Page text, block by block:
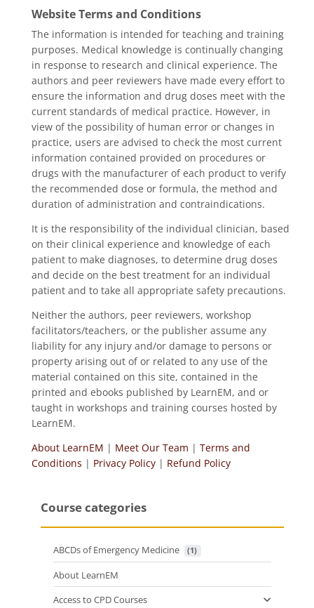
Website Terms and Conditions
The information is intended for teaching and training
purposes. Medical knowledge is continually changing
in response to research and clinical experience. The
authors and peer reviewers have made every effort to
ensure the information and drug doses meet with the
current standards of medical practice. However, in
view of the possibility of human error or changes in
practice, users are advised to check the most current
information contained provided on procedures or
drugs with the manufacturer of each product to verify
the recommended dose or formula, the method and
duration of administration and contraindications.
It is the responsibility of the individual clinician, based
on their clinical experience and knowledge of each
patient to make diagnoses, to determine drug doses
and decide on the best treatment for an individual
patient and to take all appropriate safety precautions.
Neither the authors, peer reviewers, workshop
facilitators/teachers, or the publisher assume any
liability for any injury and/or damage to persons or
property arising out of or related to any use of the
material contained on this site, contained in the
printed and ebooks published by LearnEM, and or
taught in workshops and training courses hosted by
LearnEM.
About LearnEM | Meet Our Team | Terms and
Conditions | Privacy Policy | Refund Policy
Course categories
ABCDs of Emergency Medicine (1)
About LearnEM
Access to CPD Courses